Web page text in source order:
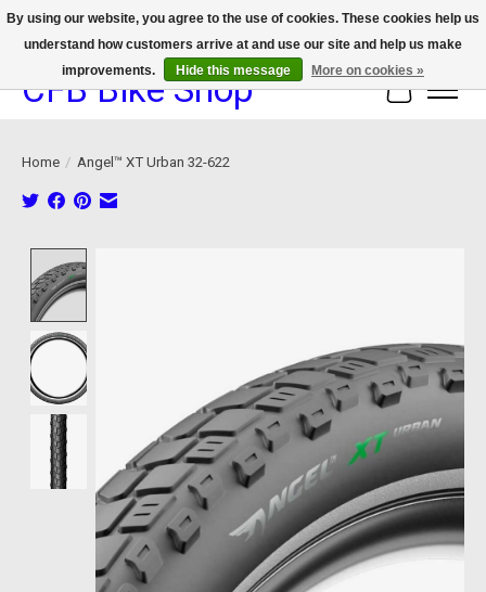
We now offer device protection on select devices!
CFB Bike Shop Cart
Home / Angel™ XT Urban 32-622
By using our website, you agree to the use of cookies. These cookies help us
understand how customers arrive at and use our site and help us make
improvements.
Hide this message More on cookies »